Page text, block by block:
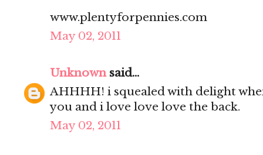
www.plentyforpennies.com
May 02, 2011
Unknownsaid...
AHHHH! i squealed with delight
you and i love love love the back.
May 02, 2011